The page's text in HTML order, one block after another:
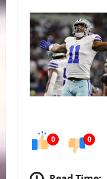
0 0